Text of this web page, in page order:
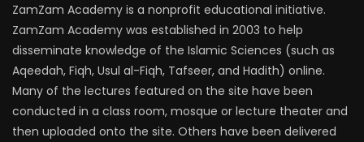
ZamZam Academy is a nonprofit educational initiative.
ZamZam Academy was established in 2003 to help
disseminate knowledge of the Islamic Sciences (such as
Aqeedah, Fiqh, Usul al-Fiqh, Tafseer, and Hadith) online.
Many of the lectures featured on the site have been
conducted in a class room, mosque or lecture theater and
then uploaded onto the site. Others have been delivered